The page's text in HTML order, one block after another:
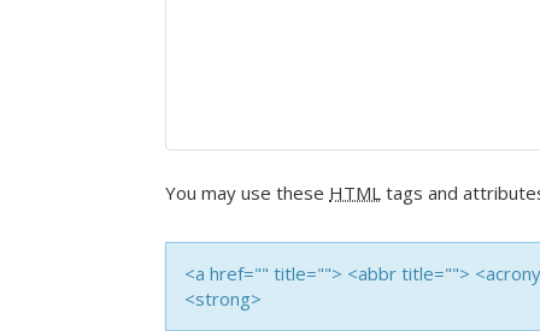
You may use these HTML tags and
<a href="" title=""> <abbr title="">
<strong>